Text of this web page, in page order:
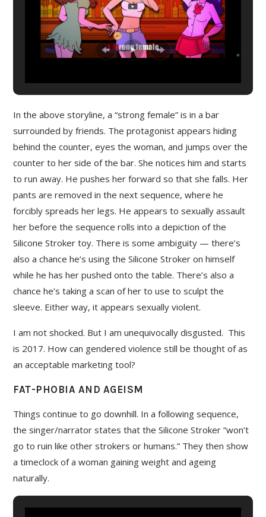
In the above storyline, a “strong female” is in a bar
surrounded by friends. The protagonist appears hiding
behind the counter, eyes the woman, and jumps over the
counter to her side of the bar. She notices him and starts
to run away. He pushes her forward so that she falls. Her
pants are removed in the next sequence, where he
forcibly spreads her legs. He appears to sexually assault
her before the sequence rolls into a depiction of the
Silicone Stroker toy. There is some ambiguity — there’s
also a chance he’s using the Silicone Stroker on himself
while he has her pushed onto the table. There’s also a
chance he’s taking a scan of her to use to sculpt the
sleeve. Either way, it appears sexually violent.
I am not shocked. But I am unequivocally disgusted. This
is 2017. How can gendered violence still be thought of as
an acceptable marketing tool?
FAT-PHOBIA AND AGEISM
Things continue to go downhill. In a following sequence,
the singer/narrator states that the Silicone Stroker “won’t
go to ruin like other strokers or humans.” They then show
a timeclock of a woman gaining weight and ageing
naturally.